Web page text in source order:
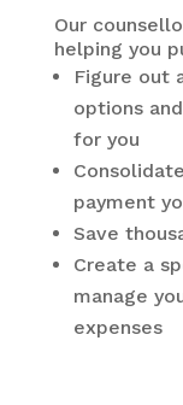
Our
helping you
Figure out
options
for you
payment
Save
Create a
manage
expenses